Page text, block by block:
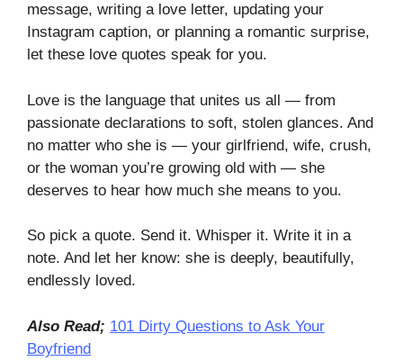
message, writing a love letter, updating your
Instagram caption, or planning a romantic surprise,
let these love quotes speak for you.
Love is the language that unites us all — from
passionate declarations to soft, stolen glances. And
no matter who she is — your girlfriend, wife, crush,
or the woman you’re growing old with — she
deserves to hear how much she means to you.
So pick a quote. Send it. Whisper it. Write it in a
note. And let her know: she is deeply, beautifully,
endlessly loved.
Also Read; 101 Dirty Questions to Ask Your
Boyfriend